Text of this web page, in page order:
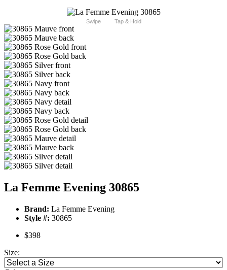
Swipe Tap & Hold
La Femme Evening 30865
Brand: La Femme Evening
Style #: 30865
$398
Size: